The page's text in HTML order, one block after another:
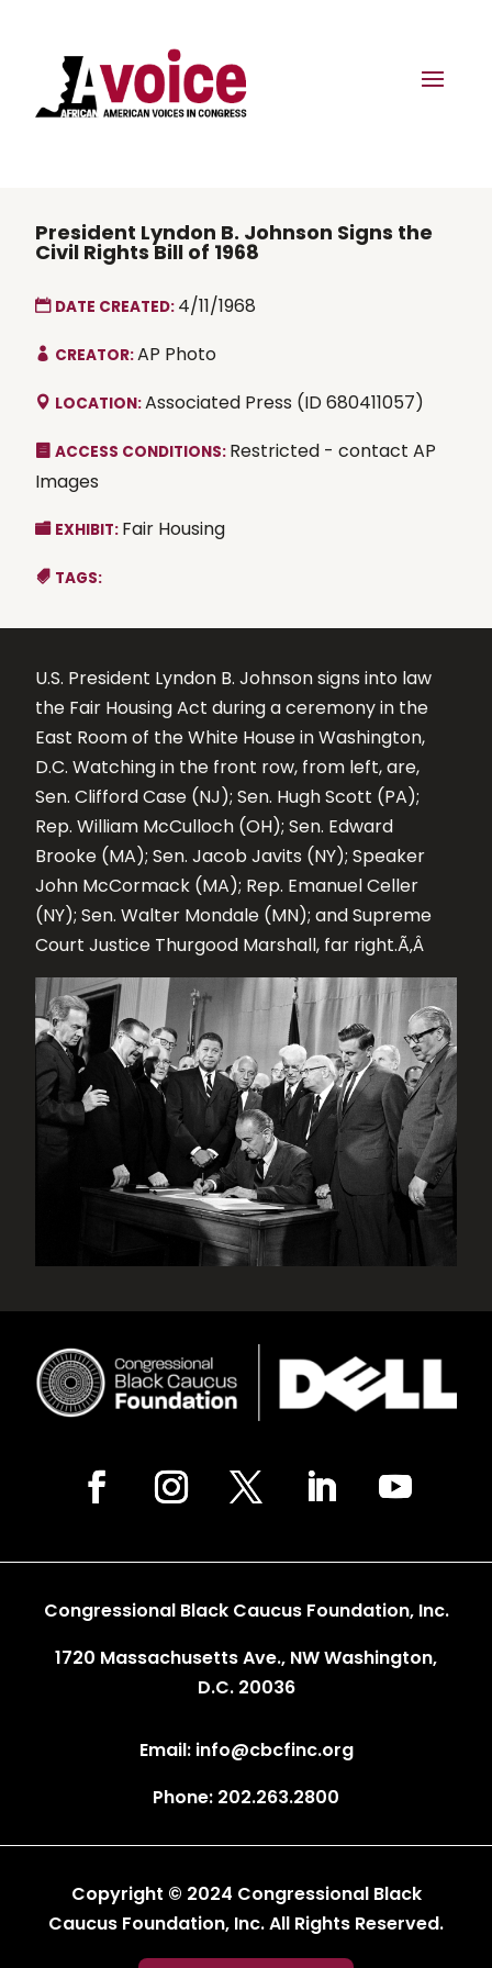
President Lyndon B. Johnson Signs the
Civil Rights Bill of 1968
DATE CREATED: 4/11/1968
CREATOR:AP Photo
LOCATION:Associated Press (ID 680411057)
ACCESS CONDITIONS: Restricted - contact AP
Images
EXHIBIT: Fair Housing
TAGS:
U.S. President Lyndon B. Johnson signs into law
the Fair Housing Act during a ceremony in the
East Room of the White House in Washington,
D.C. Watching in the front row, from left, are,
Sen. Clifford Case (NJ); Sen. Hugh Scott (PA);
Rep. William McCulloch (OH); Sen. Edward
Brooke (MA); Sen. Jacob Javits (NY); Speaker
John McCormack (MA); Rep. Emanuel Celler
(NY); Sen. Walter Mondale (MN); and Supreme
Court Justice Thurgood Marshall, far right.Ã‚Â
Congressional Black Caucus Foundation, Inc.
1720 Massachusetts Ave., NW Washington,
D.C. 20036
Email: info@cbcfinc.org
Phone: 202.263.2800
Copyright © 2024 Congressional Black
Caucus Foundation, Inc. All Rights Reserved.